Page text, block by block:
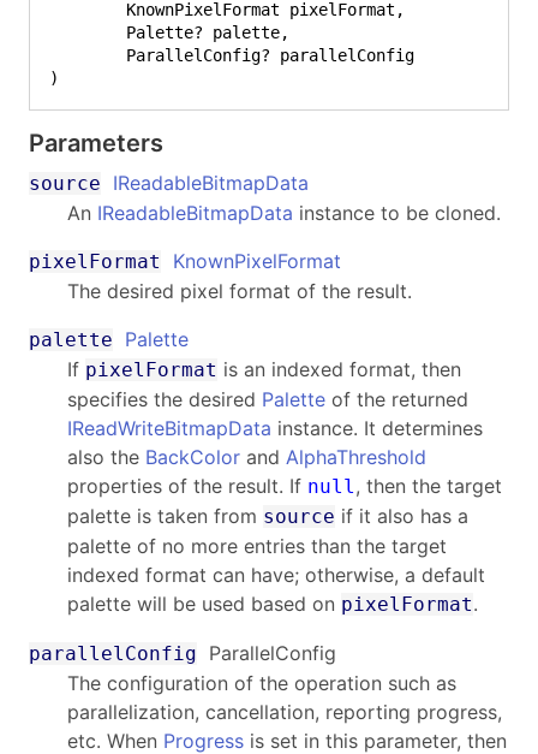
)
Parameters
source
IReadableBitmapData
An IReadableBitmapData instance to be cloned.
pixelFormat
KnownPixelFormat
The desired pixel format of the result.
palette
Palette
If pixelFormat is an indexed format, then
specifies the desired Palette of the returned
IReadWriteBitmapData instance. It determines
also the BackColor and AlphaThreshold
properties of the result. If null , then the target
palette is taken from source if it also has a
palette of no more entries than the target
indexed format can have; otherwise, a default
palette will be used based on pixelFormat.
parallelConfig
ParallelConfig
The configuration of the operation such as
parallelization, cancellation, reporting progress,
etc. When Progress is set in this parameter, then